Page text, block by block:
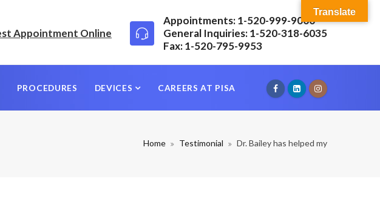
Appointment Online
Appointments: 1-520-999-9000
General Inquiries: 1-520-318-6035
Fax: 1-520-795-9953
PROCEDURES DEVICES CAREERS AT PISA
Home Testimonial Dr. Bailey has helped my
Translate